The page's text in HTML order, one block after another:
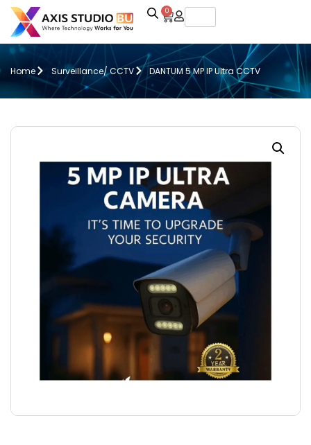
0
Home Surveillance/ CCTV DANTUM 5 MP IP Ultra CCTV